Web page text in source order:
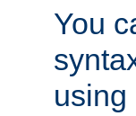
You
using